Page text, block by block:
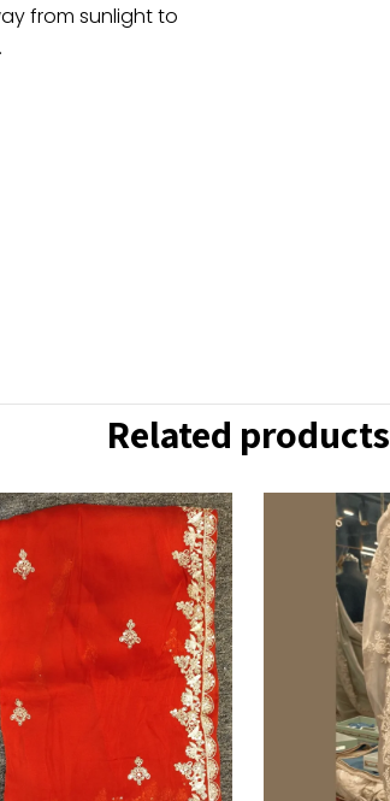
from sunlight to
Related products